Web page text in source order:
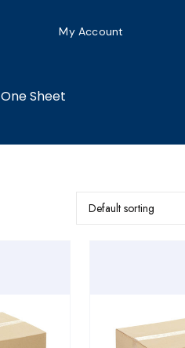
My Account
One Sheet